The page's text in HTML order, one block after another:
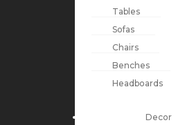
Tables
Sofas
Chairs
Benches
Headboards
Decor